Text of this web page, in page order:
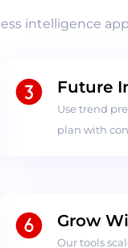
intelligence
Future
Use trend
plan with
Grow
Our tools